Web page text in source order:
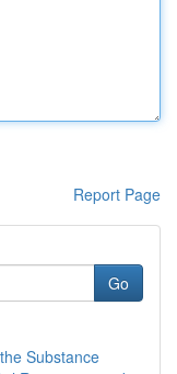
Report Page
Go
Substance